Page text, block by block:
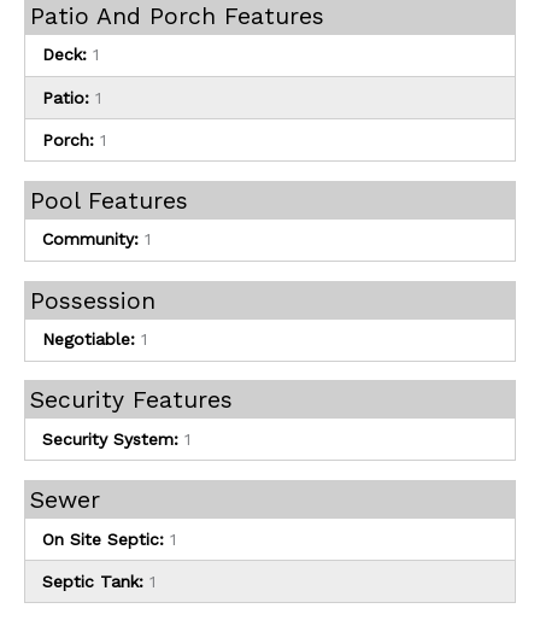
Patio And Porch Features
Deck: 1
Patio: 1
Porch: 1
Pool Features
Community: 1
Possession
Negotiable: 1
Security Features
Security System: 1
Sewer
On Site Septic: 1
Septic Tank: 1